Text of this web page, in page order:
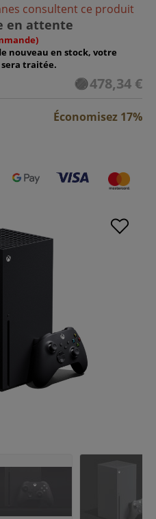
consultent ce produit
en attente
nouveau en stock, votre
traitée.
478,34 €
Économisez 17%